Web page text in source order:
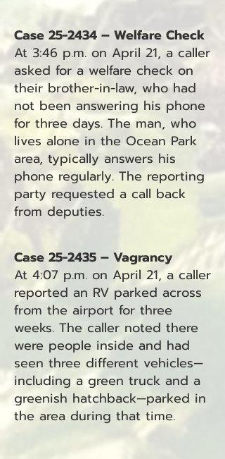
Case 25-2434 – Welfare Check
At 3:46 p.m. on April 21, a caller
asked for a welfare check on
their brother-in-law, who had
not been answering his phone
for three days. The man, who
lives alone in the Ocean Park
area, typically answers his
phone regularly. The reporting
party requested a call back
from deputies.
Case 25-2435 – Vagrancy
At 4:07 p.m. on April 21, a caller
reported an RV parked across
from the airport for three
weeks. The caller noted there
were people inside and had
seen three different vehicles—
including a green truck and a
greenish hatchback—parked in
the area during that time.